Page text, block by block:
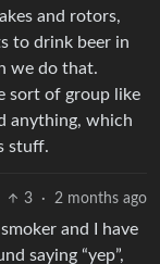
and rotors,
to drink beer in
we do that.
sort of group like
anything, which
stuff.
3 · 2 months ago
and I have
saying “yep”,